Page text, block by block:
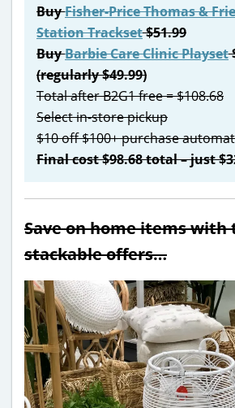
BuyFisher-Price Thomas &
Station Trackset$51.99
BuyBarbie Care Clinic Playset
(regularly $49.99)
Total after B2G1 free = $108.68
Select in-store pickup
$10 off $100+ purchase
Final cost $98.68 total – just
Save on home items with
stackable offers…